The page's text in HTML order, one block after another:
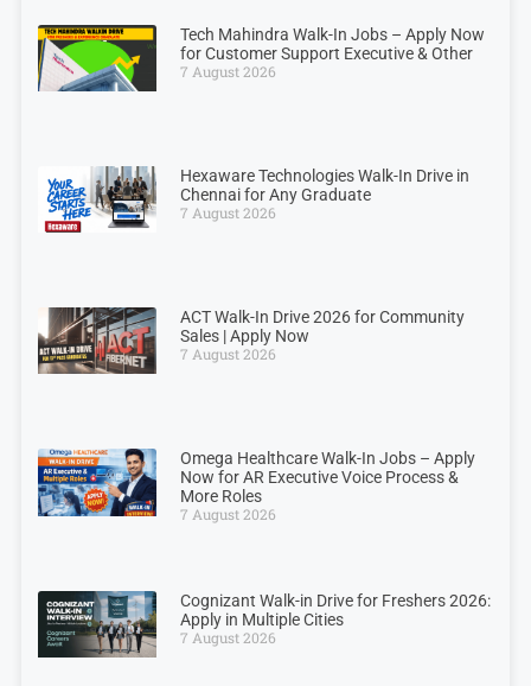
Tech Mahindra Walk-In Jobs – Apply Now
for Customer Support Executive & Other
7 August 2026
Hexaware Technologies Walk-In Drive in
Chennai for Any Graduate
7 August 2026
ACT Walk-In Drive 2026 for Community
Sales | Apply Now
7 August 2026
Omega Healthcare Walk-In Jobs – Apply
Now for AR Executive Voice Process &
More Roles
7 August 2026
Cognizant Walk-in Drive for Freshers 2026:
Apply in Multiple Cities
7 August 2026